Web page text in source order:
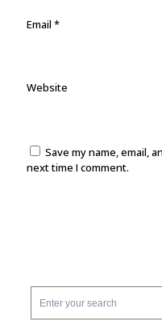
Email *
Website
Save my name, email,
next time I comment.